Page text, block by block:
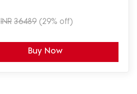
INR 36489 (29% off)
Buy Now